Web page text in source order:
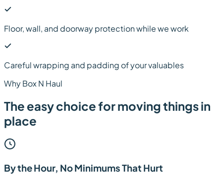
Floor, wall, and doorway protection while we work
Careful wrapping and padding of your valuables
Why Box N Haul
The easy choice for moving things in
place
By the Hour, No Minimums That Hurt